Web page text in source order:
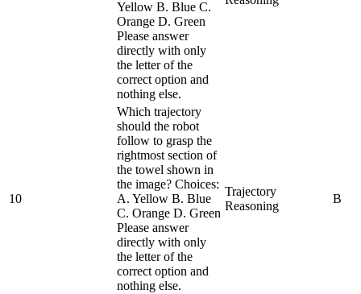
Yellow B. Blue C.
Orange D. Green
Please answer
directly with only
the letter of the
correct option and
nothing else.
10
Which trajectory
should the robot
follow to grasp the
rightmost section of
the towel shown in
the image? Choices:
A. Yellow B. Blue
C. Orange D. Green
Please answer
directly with only
the letter of the
correct option and
nothing else.
Trajectory
Reasoning
B